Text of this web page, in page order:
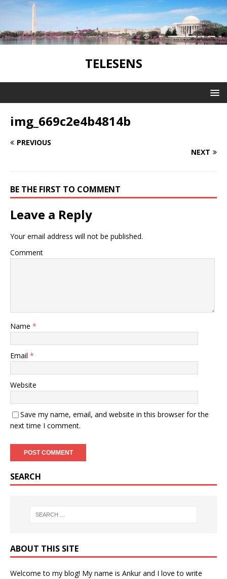
TELESENS
img_669c2e4b4814b
PREVIOUS
NEXT
BE THE FIRST TO COMMENT
Leave a Reply
Your email address will not be published.
Comment
Name *
Email *
Website
Save my name, email, and website in this browser for the
next time I comment.
SEARCH
ABOUT THIS SITE
Welcome to my blog! My name is Ankur and I love to write